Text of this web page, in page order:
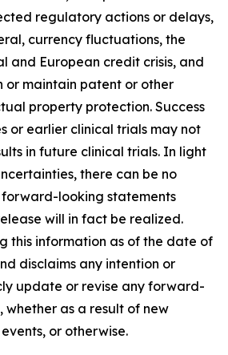
regulatory actions or delays,
currency fluctuations, the
and European credit crisis, and
or maintain patent or other
property protection. Success
or earlier clinical trials may not
in future clinical trials. In light
there can be no
looking statements
will in fact be realized.
this information as of the date of
disclaims any intention or
update or revise any forward-
whether as a result of new
or otherwise.